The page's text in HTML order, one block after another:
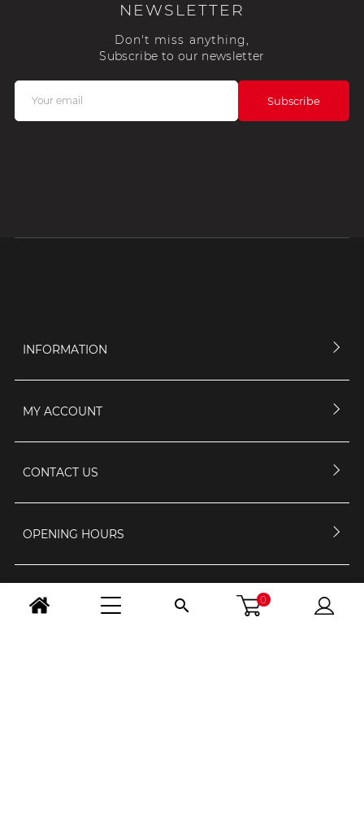
NEWSLETTER
Don't miss anything,
Subscribe to our newsletter
INFORMATION
MY ACCOUNT
CONTACT US
OPENING HOURS
FOLLOW US
 0